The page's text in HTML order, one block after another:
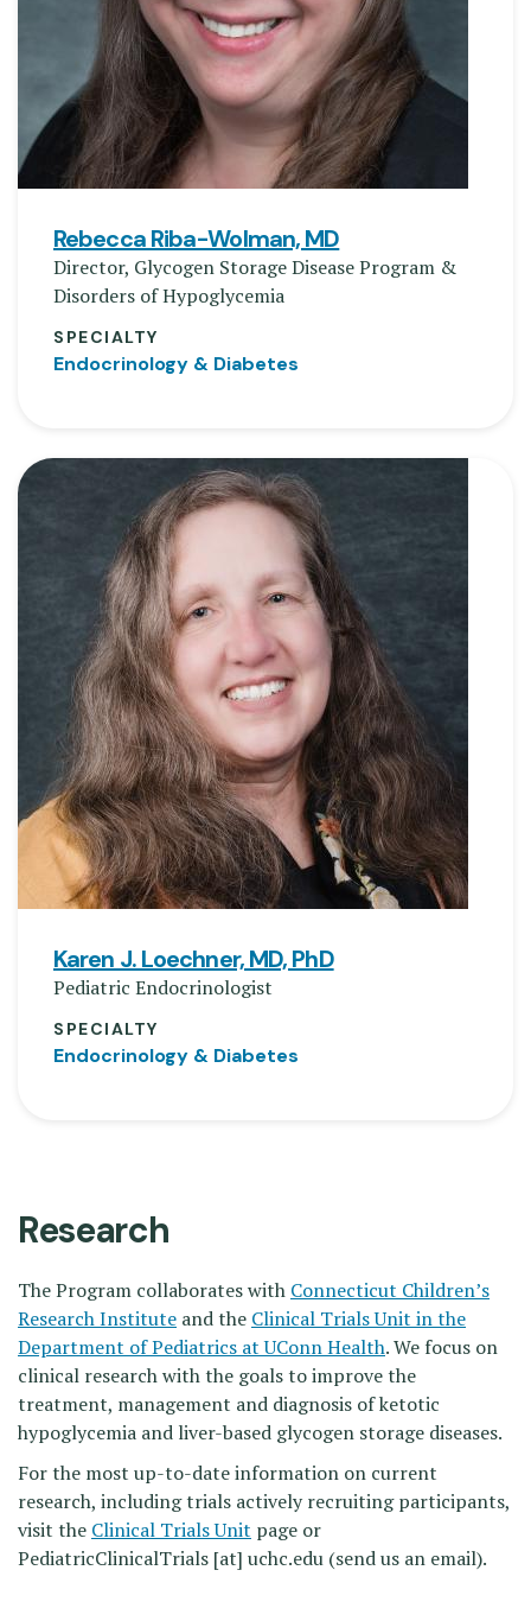
Rebecca Riba-Wolman, MD
Director, Glycogen Storage Disease Program &
Disorders of Hypoglycemia
SPECIALTY
Endocrinology & Diabetes
Karen J. Loechner, MD, PhD
Pediatric Endocrinologist
SPECIALTY
Endocrinology & Diabetes
Research
The Program collaborates with Connecticut Children’s
Research Institute and the Clinical Trials Unit in the
Department of Pediatrics at UConn Health. We focus on
clinical research with the goals to improve the
treatment, management and diagnosis of ketotic
hypoglycemia and liver-based glycogen storage diseases.
For the most up-to-date information on current
research, including trials actively recruiting participants,
visit the Clinical Trials Unit page or
PediatricClinicalTrials [at] uchc.edu (send us an email).